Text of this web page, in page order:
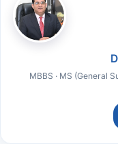
MBBS · MS (General